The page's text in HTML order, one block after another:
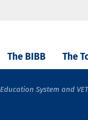
The BIBB The
Education System and